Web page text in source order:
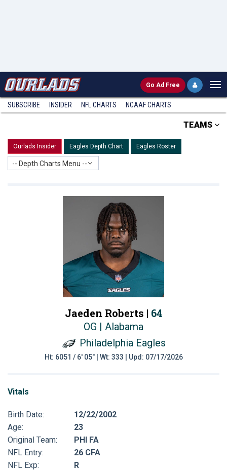
Go Ad Free
SUBSCRIBE INSIDER NFL CHARTS NCAAF CHARTS
TEAMS
Ourlads Insider Eagles Depth Chart Eagles Roster
-- Depth Charts Menu --
Jaeden Roberts | 64
OG | Alabama
Philadelphia Eagles
Ht: 6051 / 6' 05" | Wt: 333 | Upd: 07/17/2026
Vitals
Birth Date:
12/22/2002
Age:
23
Original Team:
PHI FA
NFL Entry:
26 CFA
NFL Exp:
R